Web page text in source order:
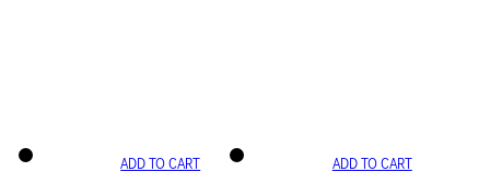
ADD TO CART ADD TO CART